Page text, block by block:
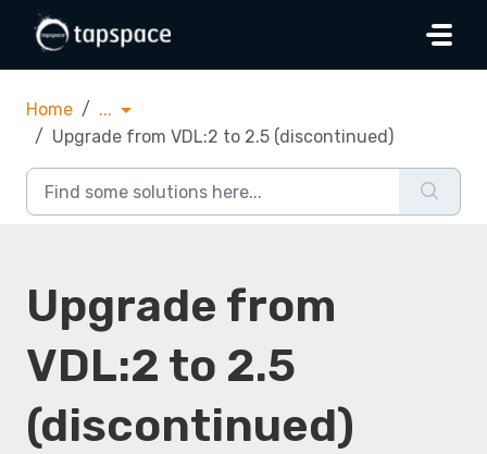
Skip to main content
Home
...
Upgrade from VDL:2 to 2.5 (discontinued)
Upgrade from
VDL:2 to 2.5
(discontinued)